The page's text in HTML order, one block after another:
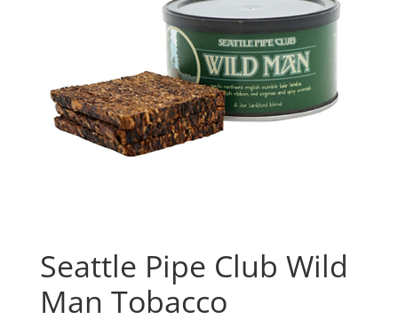
Seattle Pipe Club Wild
Man Tobacco